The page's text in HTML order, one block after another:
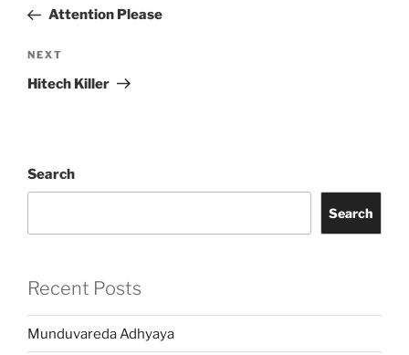
PostAttention Please
Next
Post
NEXT
Hitech Killer
Search
Search
Recent Posts
Munduvareda Adhyaya